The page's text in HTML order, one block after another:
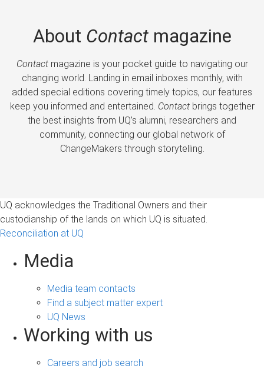
About Contactmagazine
Contactmagazine is your pocket guide to navigating our
changing world. Landing in email inboxes monthly, with
added special editions covering timely topics, our features
keep you informed and entertained. Contactbrings together
the best insights from UQ’s alumni, researchers and
community, connecting our global network of
ChangeMakers through storytelling.
UQ acknowledges the Traditional Owners and their
custodianship of the lands on which UQ is situated.
Reconciliation at UQ
Media
Media team contacts
Find a subject matter expert
UQ News
Working with us
Careers and job search